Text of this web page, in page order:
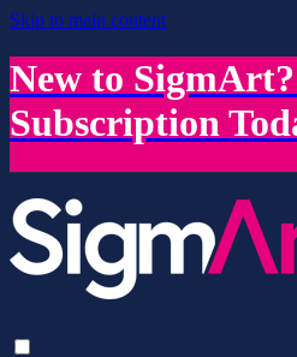
Skip to main content
New to
Subscription